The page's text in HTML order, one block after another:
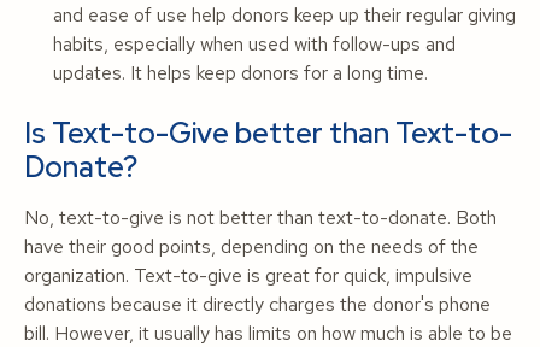
and ease of use help donors keep up their regular giving
habits, especially when used with follow-ups and
updates. It helps keep donors for a long time.
Is Text-to-Give better than Text-to-
Donate?
No, text-to-give is not better than text-to-donate. Both
have their good points, depending on the needs of the
organization. Text-to-give is great for quick, impulsive
donations because it directly charges the donor's phone
bill. However, it usually has limits on how much is able to be